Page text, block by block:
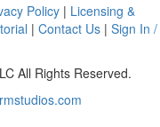
Policy | Licensing &
| Contact Us| Sign In /
All Rights Reserved.